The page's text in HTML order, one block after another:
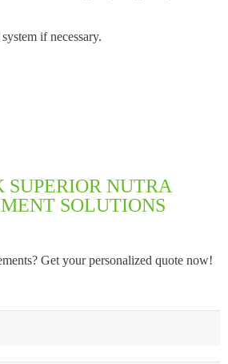
if necessary.
SUPERIOR NUTRA
SOLUTIONS
Get your personalized quote now!